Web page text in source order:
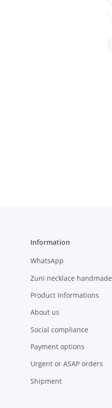
Information
WhatsApp
Zuni necklace handmade
Product Informations
About us
Social compliance
Payment options
Urgent or ASAP orders
Shipment